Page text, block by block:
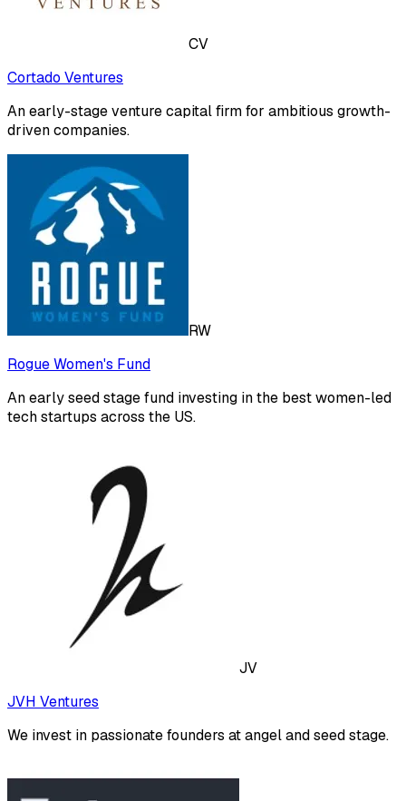
CV
Cortado Ventures
An early-stage venture capital firm for ambitious growth-
driven companies.
RW
Rogue Women's Fund
An early seed stage fund investing in the best women-led
tech startups across the US.
JV
JVH Ventures
We invest in passionate founders at angel and seed stage.